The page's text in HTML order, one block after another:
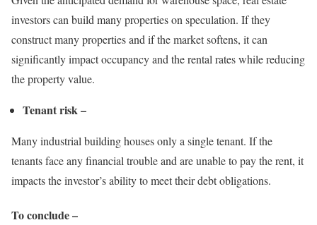
investors can build many properties on speculation. If they
construct many properties and if the market softens, it can
significantly impact occupancy and the rental rates while reducing
the property value.
Tenant risk –
Many industrial building houses only a single tenant. If the
tenants face any financial trouble and are unable to pay the rent, it
impacts the investor’s ability to meet their debt obligations.
To conclude –